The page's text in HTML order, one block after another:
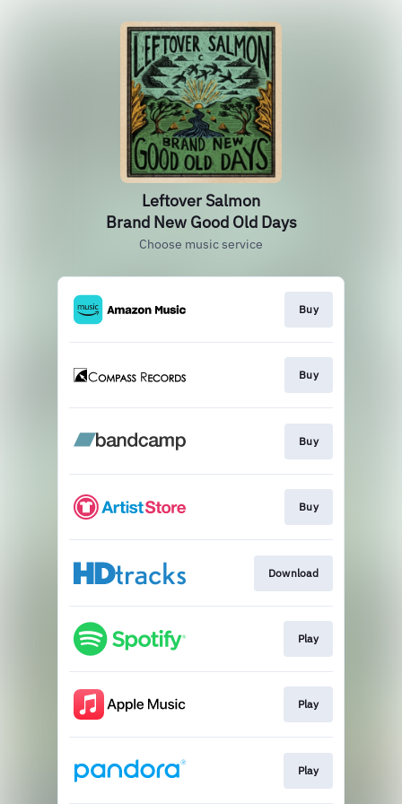
Leftover Salmon
Brand New Good Old Days
Choose music service
Buy
Buy
Buy
Buy
Download
Play
Play
Play